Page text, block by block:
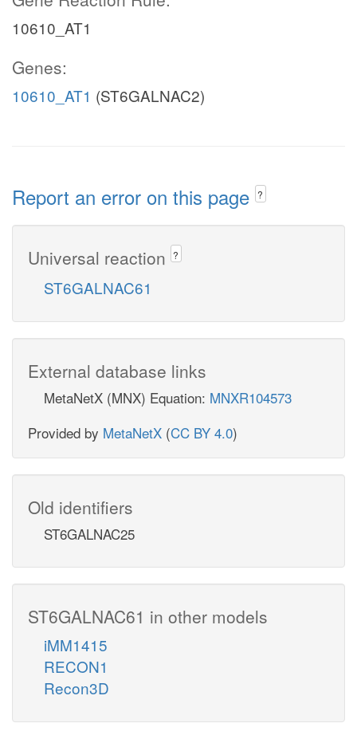
10610_AT1
Genes:
10610_AT1 (ST6GALNAC2)
Report an error on this page ?
Universal reaction ?
ST6GALNAC61
External database links
MetaNetX (MNX) Equation: MNXR104573
Provided by MetaNetX (CC BY 4.0)
Old identifiers
ST6GALNAC25
ST6GALNAC61 in other models
iMM1415
RECON1
Recon3D